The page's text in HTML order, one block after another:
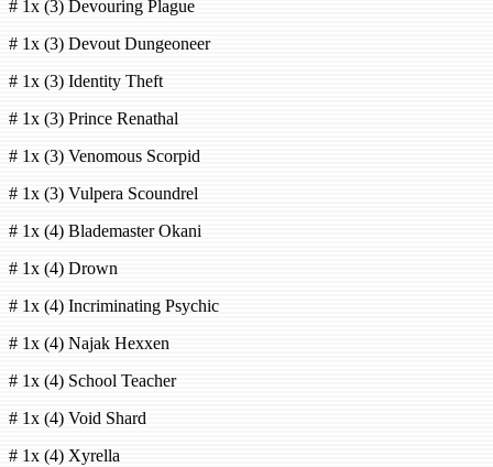
# 1x (3) Devouring Plague
# 1x (3) Devout Dungeoneer
# 1x (3) Identity Theft
# 1x (3) Prince Renathal
# 1x (3) Venomous Scorpid
# 1x (3) Vulpera Scoundrel
# 1x (4) Blademaster Okani
# 1x (4) Drown
# 1x (4) Incriminating Psychic
# 1x (4) Najak Hexxen
# 1x (4) School Teacher
# 1x (4) Void Shard
# 1x (4) Xyrella